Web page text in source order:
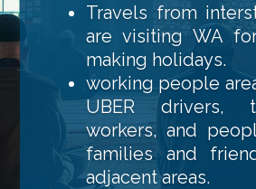
Travels from
are visiting WA
making holidays.
working people
UBER drivers,
workers, and
families and
adjacent areas.